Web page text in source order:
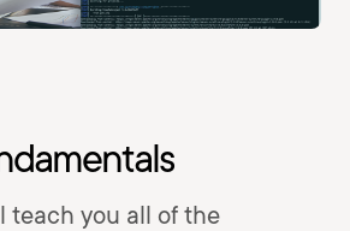
teach you all of the